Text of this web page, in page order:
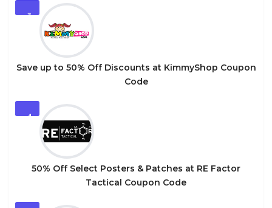
3
Save up to 50% Off Discounts at KimmyShop Coupon
Code
4
50% Off Select Posters & Patches at RE Factor
Tactical Coupon Code